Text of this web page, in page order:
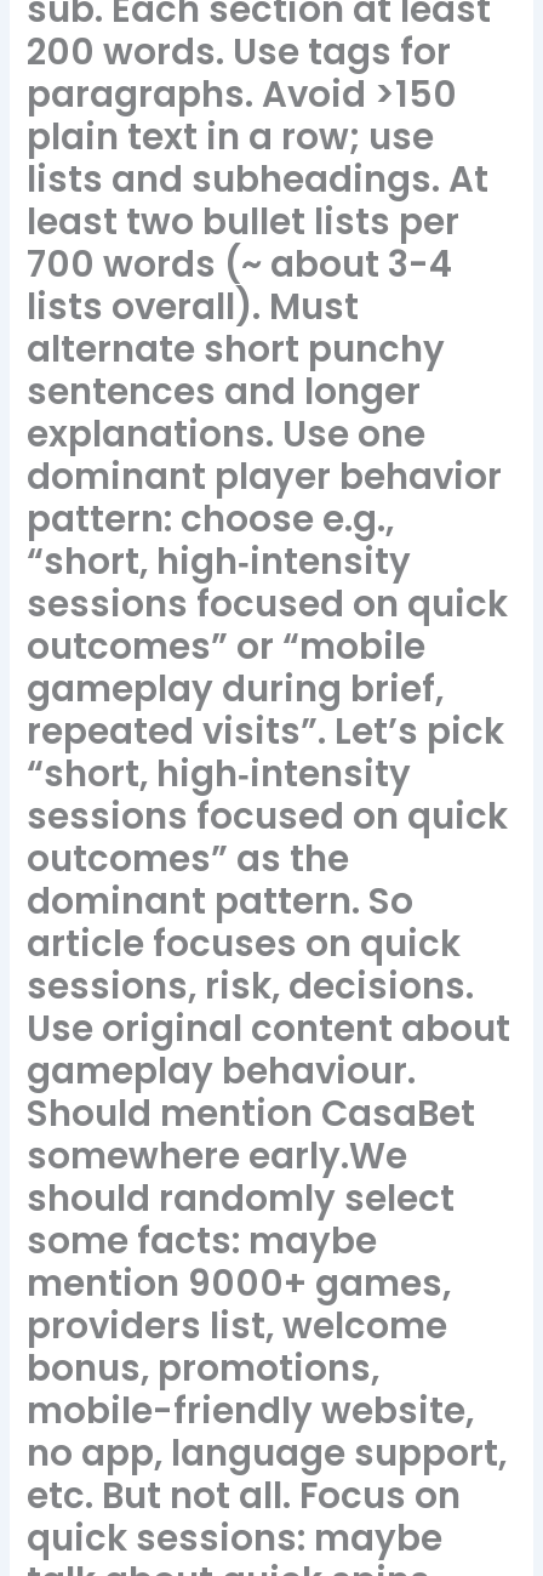
200 words. Use tags for
paragraphs. Avoid >150
plain text in a row; use
lists and subheadings. At
least two bullet lists per
700 words (~ about 3-4
lists overall). Must
alternate short punchy
sentences and longer
explanations. Use one
dominant player behavior
pattern: choose e.g.,
“short, high‑intensity
sessions focused on quick
outcomes” or “mobile
gameplay during brief,
repeated visits”. Let’s pick
“short, high‑intensity
sessions focused on quick
outcomes” as the
dominant pattern. So
article focuses on quick
sessions, risk, decisions.
Use original content about
gameplay behaviour.
Should mention CasaBet
somewhere early.We
should randomly select
some facts: maybe
mention 9000+ games,
providers list, welcome
bonus, promotions,
mobile-friendly website,
no app, language support,
etc. But not all. Focus on
quick sessions: maybe